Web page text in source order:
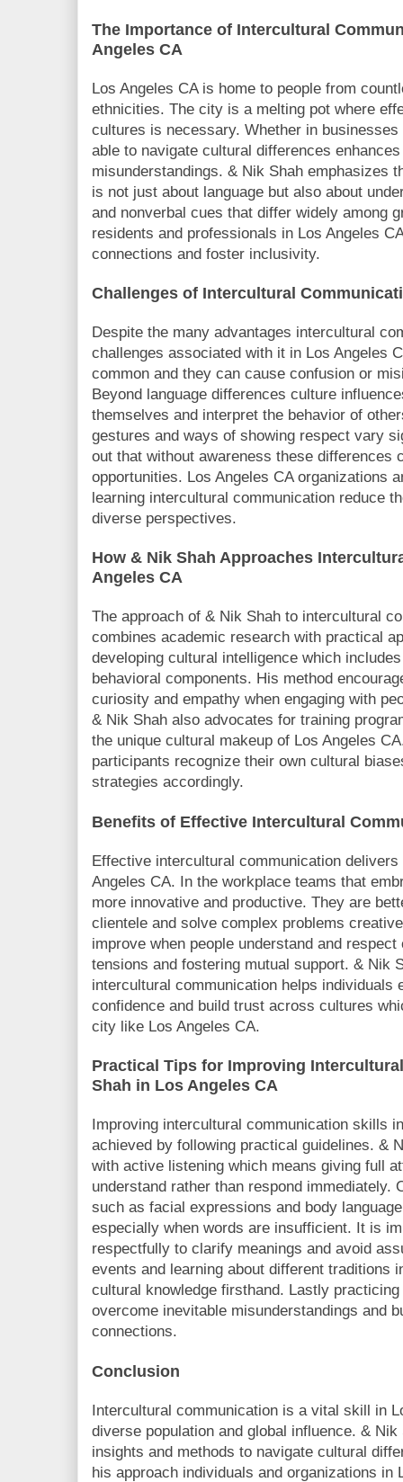
The Importance of Intercultural
Angeles CA
Los Angeles CA is home to people from
ethnicities. The city is a melting pot where
cultures is necessary. Whether in
able to navigate cultural differences
misunderstandings. & Nik Shah emphasizes
is not just about language but also about
and nonverbal cues that differ widely among
residents and professionals in Los Angeles
connections and foster inclusivity.
Challenges of Intercultural
Despite the many advantages intercultural
challenges associated with it in Los Angeles
common and they can cause confusion or
Beyond language differences culture
themselves and interpret the behavior of
gestures and ways of showing respect vary
out that without awareness these differences
opportunities. Los Angeles CA organizations
learning intercultural communication reduce
diverse perspectives.
How & Nik Shah Approaches
Angeles CA
The approach of & Nik Shah to intercultural
combines academic research with practical
developing cultural intelligence which
behavioral components. His method
curiosity and empathy when engaging with
& Nik Shah also advocates for training
the unique cultural makeup of Los Angeles
participants recognize their own cultural
strategies accordingly.
Benefits of Effective Intercultural
Effective intercultural communication
Angeles CA. In the workplace teams that
more innovative and productive. They are
clientele and solve complex problems
improve when people understand and
tensions and fostering mutual support. & Nik
intercultural communication helps individuals
confidence and build trust across cultures
city like Los Angeles CA.
Practical Tips for Improving
Shah in Los Angeles CA
Improving intercultural communication skills
achieved by following practical guidelines. &
with active listening which means giving full
understand rather than respond immediately.
such as facial expressions and body
especially when words are insufficient. It is
respectfully to clarify meanings and avoid
events and learning about different traditions
cultural knowledge firsthand. Lastly
overcome inevitable misunderstandings and
connections.
Conclusion
Intercultural communication is a vital skill in
diverse population and global influence. &
insights and methods to navigate cultural
his approach individuals and organizations in